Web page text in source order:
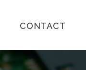
CONTACT